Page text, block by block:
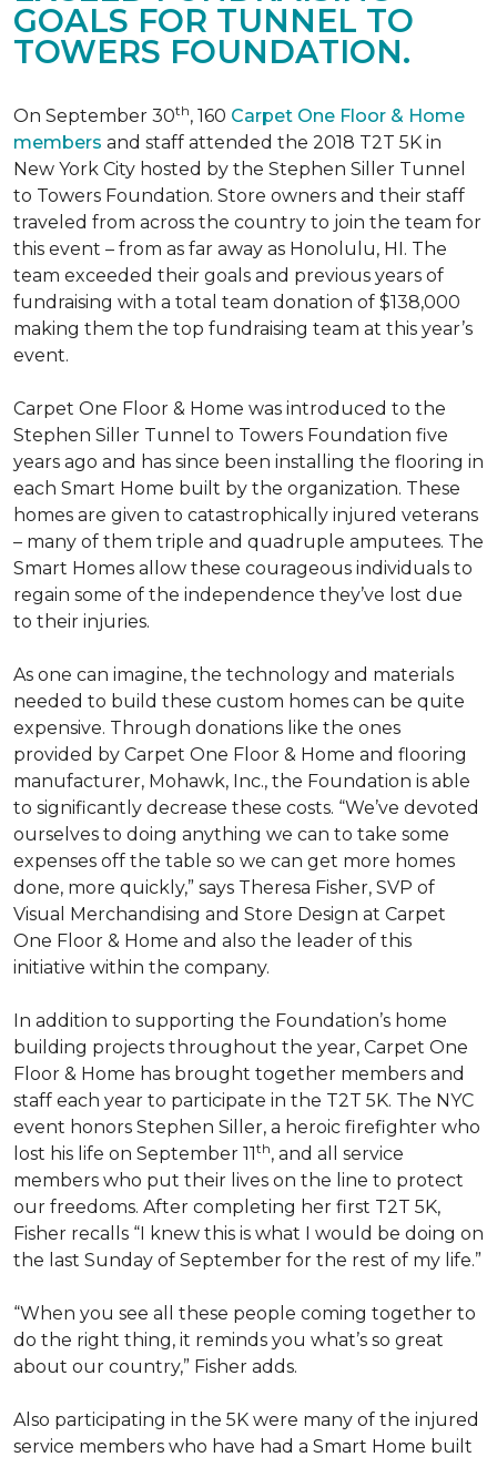
GOALS FOR TUNNEL TO
TOWERS FOUNDATION.
On September 30th, 160 Carpet One Floor & Home
members and staff attended the 2018 T2T 5K in
New York City hosted by the Stephen Siller Tunnel
to Towers Foundation. Store owners and their staff
traveled from across the country to join the team for
this event – from as far away as Honolulu, HI. The
team exceeded their goals and previous years of
fundraising with a total team donation of $138,000
making them the top fundraising team at this year’s
event.
Carpet One Floor & Home was introduced to the
Stephen Siller Tunnel to Towers Foundation five
years ago and has since been installing the flooring in
each Smart Home built by the organization. These
homes are given to catastrophically injured veterans
– many of them triple and quadruple amputees. The
Smart Homes allow these courageous individuals to
regain some of the independence they’ve lost due
to their injuries.
As one can imagine, the technology and materials
needed to build these custom homes can be quite
expensive. Through donations like the ones
provided by Carpet One Floor & Home and flooring
manufacturer, Mohawk, Inc., the Foundation is able
to significantly decrease these costs. “We’ve devoted
ourselves to doing anything we can to take some
expenses off the table so we can get more homes
done, more quickly,” says Theresa Fisher, SVP of
Visual Merchandising and Store Design at Carpet
One Floor & Home and also the leader of this
initiative within the company.
In addition to supporting the Foundation’s home
building projects throughout the year, Carpet One
Floor & Home has brought together members and
staff each year to participate in the T2T 5K. The NYC
event honors Stephen Siller, a heroic firefighter who
lost his life on September 11th, and all service
members who put their lives on the line to protect
our freedoms. After completing her first T2T 5K,
Fisher recalls “I knew this is what I would be doing on
the last Sunday of September for the rest of my life.”
“When you see all these people coming together to
do the right thing, it reminds you what’s so great
about our country,” Fisher adds.
Also participating in the 5K were many of the injured
service members who have had a Smart Home built